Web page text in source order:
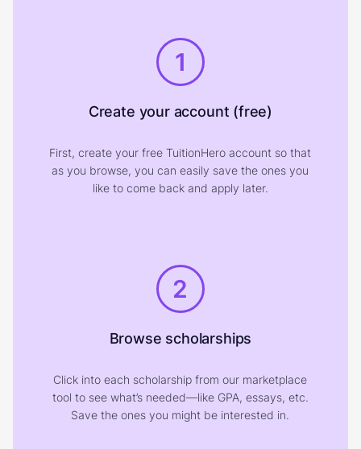
1
Create your account (free)
First, create your free TuitionHero account so that
as you browse, you can easily save the ones you
like to come back and apply later.
2
Browse scholarships
Click into each scholarship from our marketplace
tool to see what’s needed—like GPA, essays, etc.
Save the ones you might be interested in.